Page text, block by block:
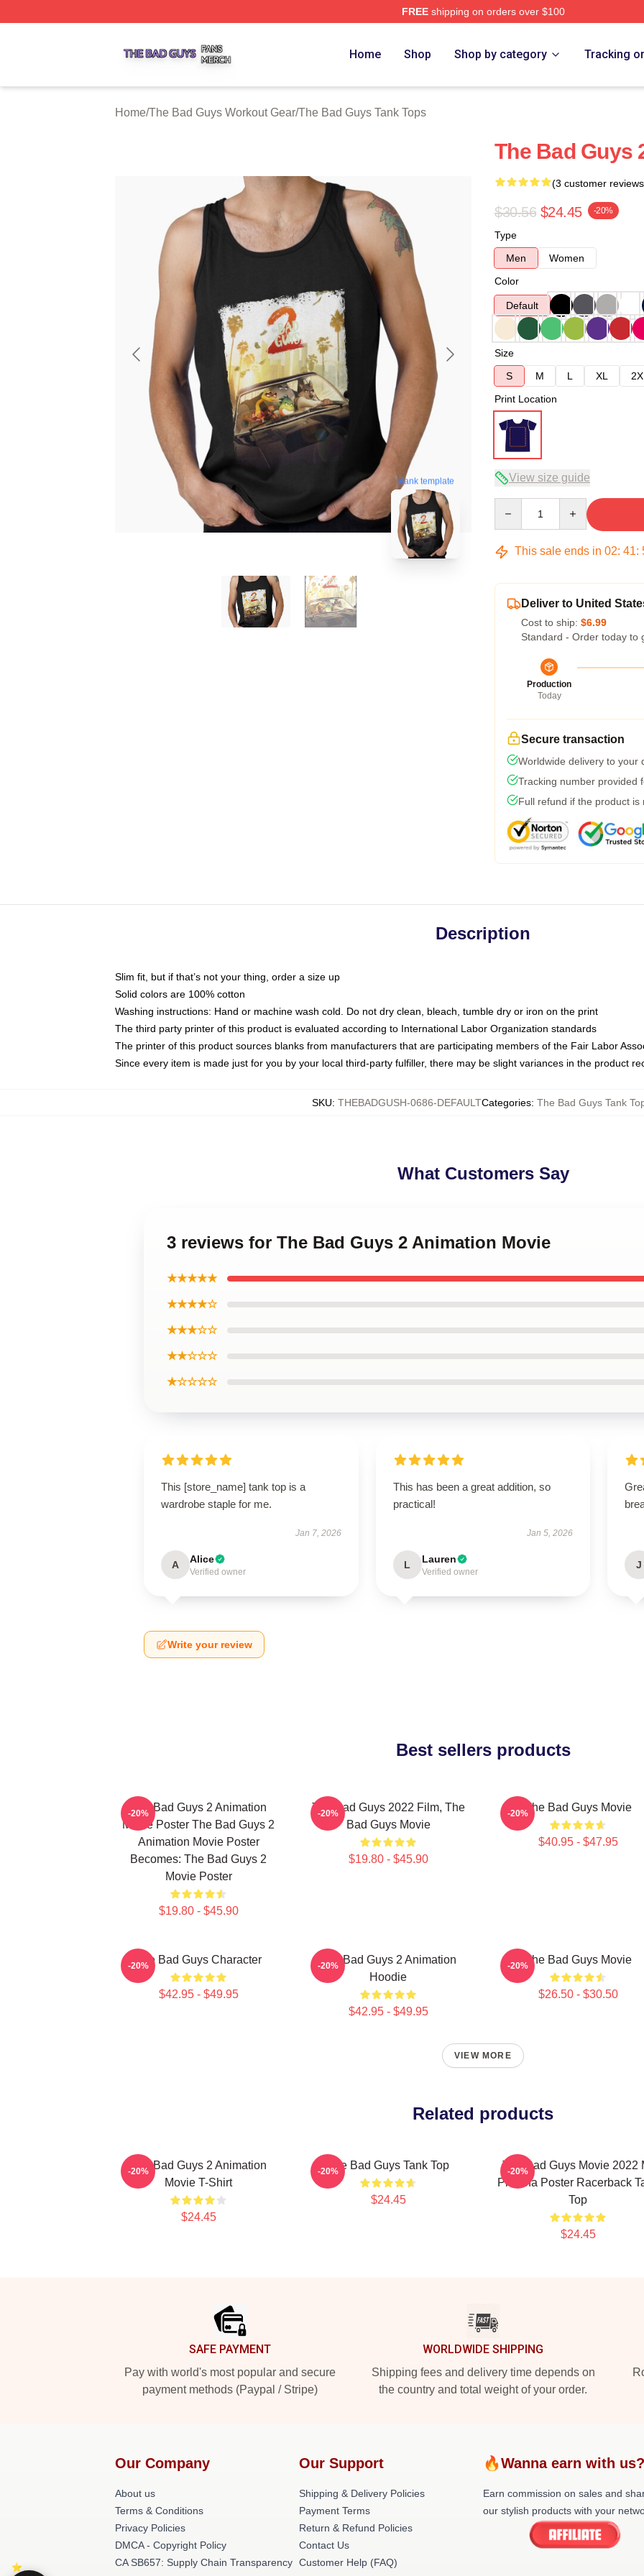
FREEshipping on orders over $100
Home Shop Shop by category Tracking
Home/The Bad Guys Workout Gear/The Bad Guys Tank Tops
blank template
The Bad Guys
(3 customer
$30.56 $24.45 -20%
Type
Men
Women
Color
Default
Size
S
M L XL
Print Location
View size guide
This sale ends in 02: 41:
Deliver to United
Cost to ship: $6.99
Standard - Order today to
Production
Today
Secure transaction
Worldwide delivery to your
Tracking number provided
Full refund if the product is
Description
Slim fit, but if that’s not your thing, order a size up
Solid colors are 100% cotton
Washing instructions: Hand or machine wash cold. Do not dry clean, bleach, tumble dry or iron on the print
The third party printer of this product is evaluated according to International Labor Organization standards
The printer of this product sources blanks from manufacturers that are participating members of the Fair Labor
Since every item is made just for you by your local third-party fulfiller, there may be slight variances in the product
SKU: THEBADGUSH-0686-DEFAULTCategories: The Bad Guys Tank
What Customers Say
3 reviews for The Bad Guys 2 Animation Movie
★★★★★
★★★★☆
★★★☆☆
★★☆☆☆
★☆☆☆☆
This [store_name] tank top is a
wardrobe staple for me.
Jan 7, 2026
A Alice
Verified owner
This has been a great addition, so
practical!
Jan 5, 2026
L Lauren
Verified owner
J
Write your review
Best sellers products
The Bad Guys 2 Animation
Movie Poster The Bad Guys 2
Animation Movie Poster
Becomes: The Bad Guys 2
Movie Poster
$19.80 - $45.90
-20%
The Bad Guys 2022 Film, The
Bad Guys Movie
$19.80 - $45.90
-20% The Bad Guys Movie
$40.95 - $47.95
-20%
The Bad Guys Character
$42.95 - $49.95
-20%
The Bad Guys 2 Animation
Hoodie
$42.95 - $49.95
-20% The Bad Guys Movie
$26.50 - $30.50
-20%
VIEW MORE
Related products
The Bad Guys 2 Animation
Movie T-Shirt
$24.45
-20% The Bad Guys Tank Top
$24.45
-20%
The Bad Guys Movie 2022
Piranha Poster Racerback
Top
$24.45
-20%
SAFE PAYMENT
Pay with world's most popular and secure
payment methods (Paypal / Stripe)
WORLDWIDE SHIPPING
Shipping fees and delivery time depends on
the country and total weight of your order.
Our Company
About us
Terms & Conditions
Privacy Policies
DMCA - Copyright Policy
CA SB657: Supply Chain Transparency
Our Support
Shipping & Delivery Policies
Payment Terms
Return & Refund Policies
Contact Us
Customer Help (FAQ)
🔥Wanna earn with
Earn commission on sales and
our stylish products with your